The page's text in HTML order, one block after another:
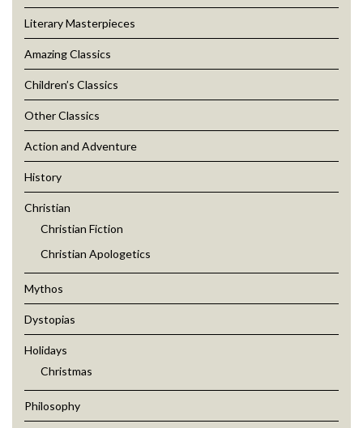
Literary Masterpieces
Amazing Classics
Children’s Classics
Other Classics
Action and Adventure
History
Christian
Christian Fiction
Christian Apologetics
Mythos
Dystopias
Holidays
Christmas
Philosophy